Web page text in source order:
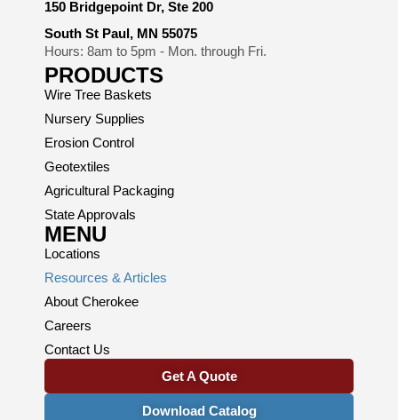
150 Bridgepoint Dr, Ste 200
South St Paul, MN 55075
Hours: 8am to 5pm - Mon. through Fri.
PRODUCTS
Wire Tree Baskets
Nursery Supplies
Erosion Control
Geotextiles
Agricultural Packaging
State Approvals
MENU
Locations
Resources & Articles
About Cherokee
Careers
Contact Us
Get A Quote
Download Catalog